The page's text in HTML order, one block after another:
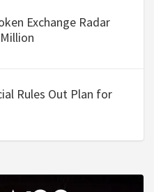
Exchange Radar
Rules Out Plan for